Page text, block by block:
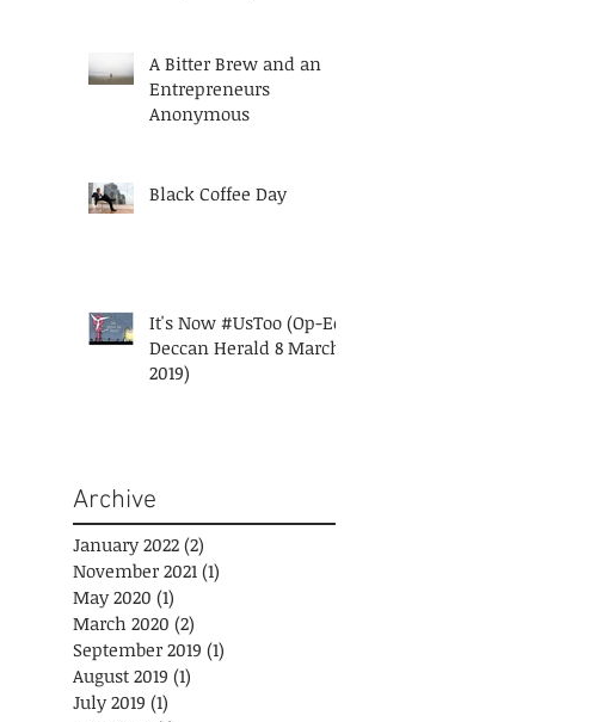
A Bitter Brew and an
Entrepreneurs
Anonymous
Black Coffee Day
It's Now #UsToo (Op-Ed
Deccan Herald 8 March
2019)
Archive
January 2022 (2)
November 2021 (1)
May 2020 (1)
March 2020 (2)
September 2019 (1)
August 2019 (1)
July 2019 (1)